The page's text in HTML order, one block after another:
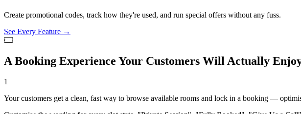
Create promotional codes, track how they're used, and run special offers without any fuss.
See Every Feature →
A Booking Experience Your Customers Will Actually
1
Your customers get a clean, fast way to browse available rooms and lock in a booking —